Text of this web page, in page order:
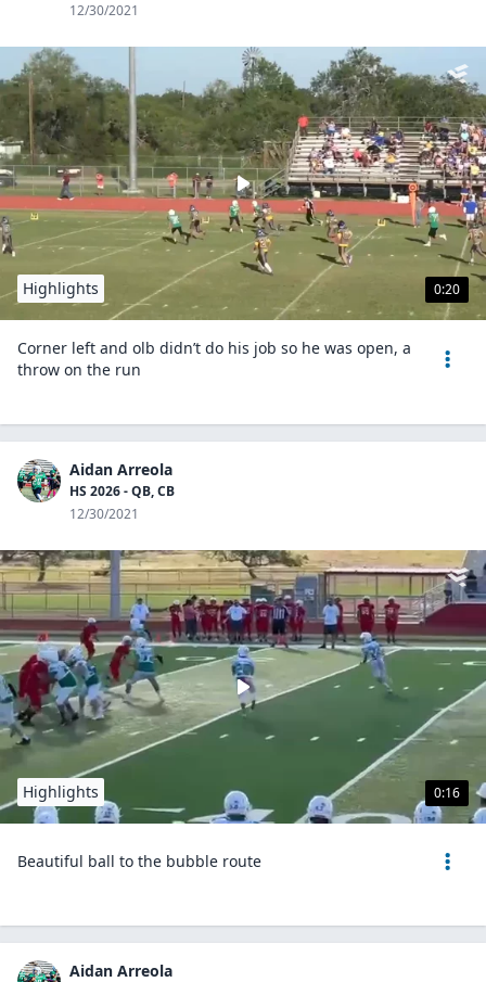
12/30/2021
0:20
Highlights
Corner left and olb didn’t do his job so he was open, a
throw on the run
Aidan Arreola
HS 2026 - QB, CB
12/30/2021
0:16
Highlights
Beautiful ball to the bubble route
Aidan Arreola